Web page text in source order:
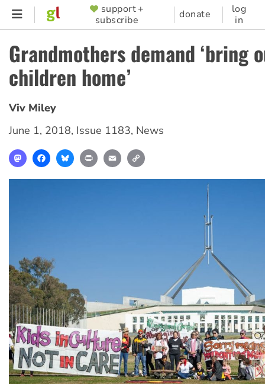
Skip
content
SUPPORTER
MENU
support +
subscribe
donate
log
in
Grandmothers demand ‘bring
children home’
Viv Miley
June 1, 2018, Issue 1183, News
MastodonFacebookBlueskyPrint Email